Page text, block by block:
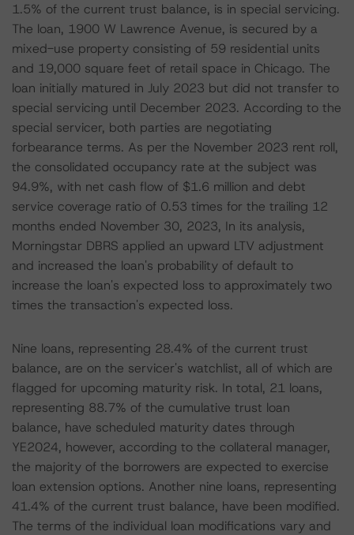
1.5% of the current trust balance, is in special servicing.
The loan, 1900 W Lawrence Avenue, is secured by a
mixed-use property consisting of 59 residential units
and 19,000 square feet of retail space in Chicago. The
loan initially matured in July 2023 but did not transfer to
special servicing until December 2023. According to the
special servicer, both parties are negotiating
forbearance terms. As per the November 2023 rent roll,
the consolidated occupancy rate at the subject was
94.9%, with net cash flow of $1.6 million and debt
service coverage ratio of 0.53 times for the trailing 12
months ended November 30, 2023, In its analysis,
Morningstar DBRS applied an upward LTV adjustment
and increased the loan's probability of default to
increase the loan's expected loss to approximately two
times the transaction's expected loss.
Nine loans, representing 28.4% of the current trust
balance, are on the servicer's watchlist, all of which are
flagged for upcoming maturity risk. In total, 21 loans,
representing 88.7% of the cumulative trust loan
balance, have scheduled maturity dates through
YE2024, however, according to the collateral manager,
the majority of the borrowers are expected to exercise
loan extension options. Another nine loans, representing
41.4% of the current trust balance, have been modified.
The terms of the individual loan modifications vary and